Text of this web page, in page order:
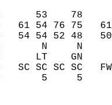
53    78
61 54 76 75
54 54 52 48
N       N     N
LT    GN
SC SC SC SC
10       5     5